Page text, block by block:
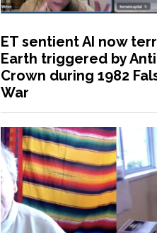
ET sentient AI now
Earth triggered by
Crown during 1982
War